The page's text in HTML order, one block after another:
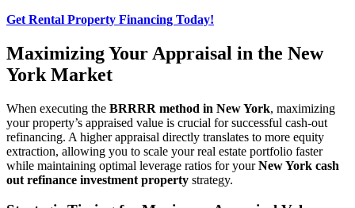
Get Rental Property Financing Today!
Maximizing Your Appraisal in the New
York Market
When executing the BRRRR method in New York, maximizing
your property’s appraised value is crucial for successful cash-out
refinancing. A higher appraisal directly translates to more equity
extraction, allowing you to scale your real estate portfolio faster
while maintaining optimal leverage ratios for yourNew York cash
out refinance investment property strategy.